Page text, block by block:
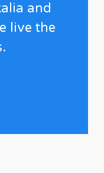
and
live the